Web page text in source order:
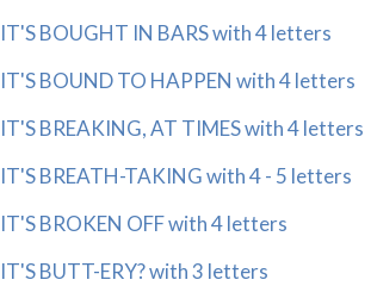
IT'S BOUGHT IN BARS with 4 letters
IT'S BOUND TO HAPPEN with 4 letters
IT'S BREAKING, AT TIMES with 4 letters
IT'S BREATH-TAKING with 4 - 5 letters
IT'S BROKEN OFF with 4 letters
IT'S BUTT-ERY? with 3 letters